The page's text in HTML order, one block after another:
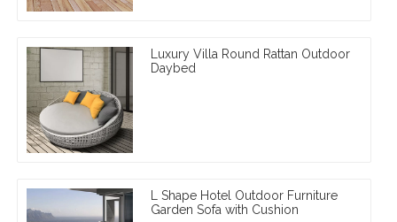
Luxury Villa Round Rattan Outdoor
Daybed
L Shape Hotel Outdoor Furniture
Garden Sofa with Cushion